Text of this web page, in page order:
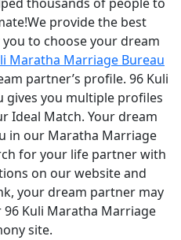
provide the best
to choose your dream
Maratha Marriage Bureau
partner’s profile. 96 Kuli
gives you multiple profiles
Ideal Match. Your dream
in our Maratha Marriage
for your life partner with
on our website and
your dream partner may
Kuli Maratha Marriage
site.